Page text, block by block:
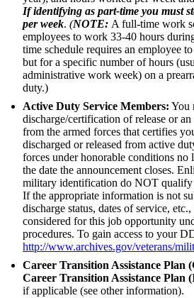
If identifying as part-time you must
per week. (NOTE: A full-time work
employees to work 33-40 hours
time schedule requires an employee
but for a specific number of hours
administrative work week) on a
duty.)
Active Duty Service Members: You
discharge/certification of release or
from the armed forces that certifies
discharged or released from active
forces under honorable conditions no
the date the announcement closes.
military identification do NOT qualify
If the appropriate information is not
discharge status, dates of service,
considered for this job opportunity
procedures. To gain access to your
http://www.archives.gov/veterans/
Career Transition Assistance Plan
Career Transition Assistance Plan
if applicable (see other information).